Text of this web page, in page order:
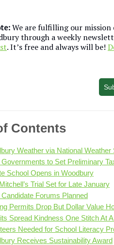
We are fulfilling our
through a weekly
. It’s free and always will be!
Contents
Weather via National Weather
Governments to Set Preliminary
School Opens in Woodbury
Trial Set for Late January
Candidate Forums Planned
Permits Drop But Dollar Value
Spread Kindness One Stitch At
Needed for School Literacy
Receives Sustainability Award